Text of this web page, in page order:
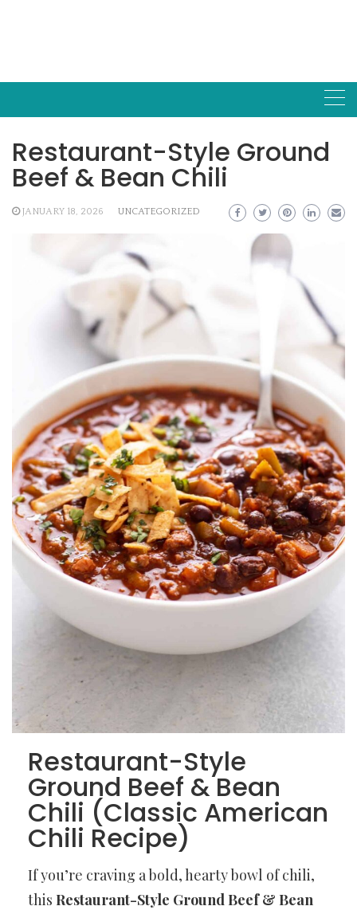
Restaurant-Style Ground
Beef & Bean Chili
JANUARY 18, 2026 UNCATEGORIZED
Restaurant-Style
Ground Beef & Bean
Chili (Classic American
Chili Recipe)
If you’re craving a bold, hearty bowl of chili,
this Restaurant-Style Ground Beef & Bean